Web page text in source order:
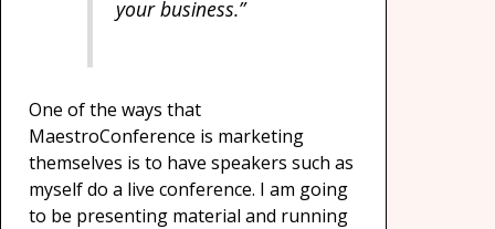
your business.”
One of the ways that
MaestroConference is marketing
themselves is to have speakers such as
myself do a live conference. I am going
to be presenting material and running